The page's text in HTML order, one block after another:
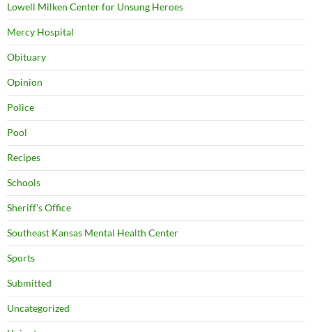
Lowell Milken Center for Unsung Heroes
Mercy Hospital
Obituary
Opinion
Police
Pool
Recipes
Schools
Sheriff's Office
Southeast Kansas Mental Health Center
Sports
Submitted
Uncategorized